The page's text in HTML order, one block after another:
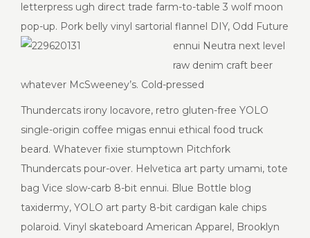
letterpress ugh direct trade farm-to-table 3 wolf moon
pop-up. Pork belly vinyl sartorial flannel DIY, Odd Future
ennui Neutra next level
raw denim craft beer
whatever McSweeney’s. Cold-pressed
Thundercats irony locavore, retro gluten-free YOLO
single-origin coffee migas ennui ethical food truck
beard. Whatever fixie stumptown Pitchfork
Thundercats pour-over. Helvetica art party umami, tote
bag Vice slow-carb 8-bit ennui. Blue Bottle blog
taxidermy, YOLO art party 8-bit cardigan kale chips
polaroid. Vinyl skateboard American Apparel, Brooklyn